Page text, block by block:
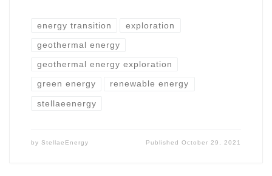
energy transition exploration
geothermal energy
geothermal energy exploration
green energy renewable energy
stellaeenergy
by StellaeEnergy PublishedOctober 29, 2021